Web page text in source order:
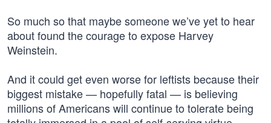
So much so that maybe someone we’ve yet to hear
about found the courage to expose Harvey
Weinstein.
And it could get even worse for leftists because their
biggest mistake — hopefully fatal — is believing
millions of Americans will continue to tolerate being